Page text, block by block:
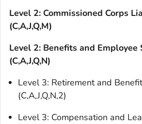
Level 2: Commissioned Corps
(C,A,J,Q,M)
Level 2: Benefits and Employee
(C,A,J,Q,N)
Level 3: Retirement and
(C,A,J,Q,N,2)
Level 3: Compensation and